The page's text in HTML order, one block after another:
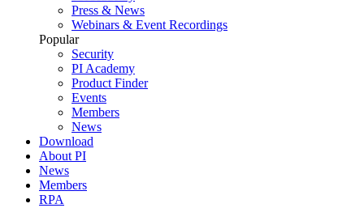
Press & News
Webinars & Event Recordings
Popular
Security
PI Academy
Product Finder
Events
Members
News
Download
About PI
News
Members
RPA